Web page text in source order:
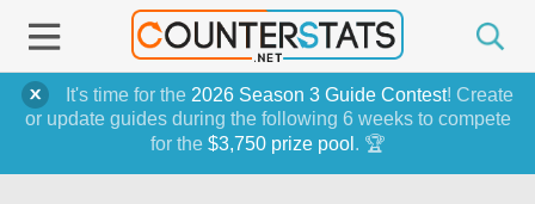
It's time for the 2026 Season 3 Guide Contest! Create
or update guides during the following 6 weeks to compete
for the $3,750 prize pool . 🏆